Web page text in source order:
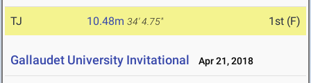
TJ 10.48m 34' 4.75" 1st (F)
Gallaudet University Invitational Apr 21, 2018